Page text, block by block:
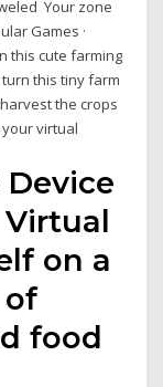
Your zone
Games ·
this cute farming
turn this tiny farm
the crops
virtual
Virtual
on a
of
food